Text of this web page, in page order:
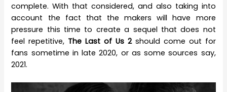
complete. With that considered, and also taking into
account the fact that the makers will have more
pressure this time to create a sequel that does not
feel repetitive, The Last of Us 2should come out for
fans sometime in late 2020, or as some sources say,
2021.